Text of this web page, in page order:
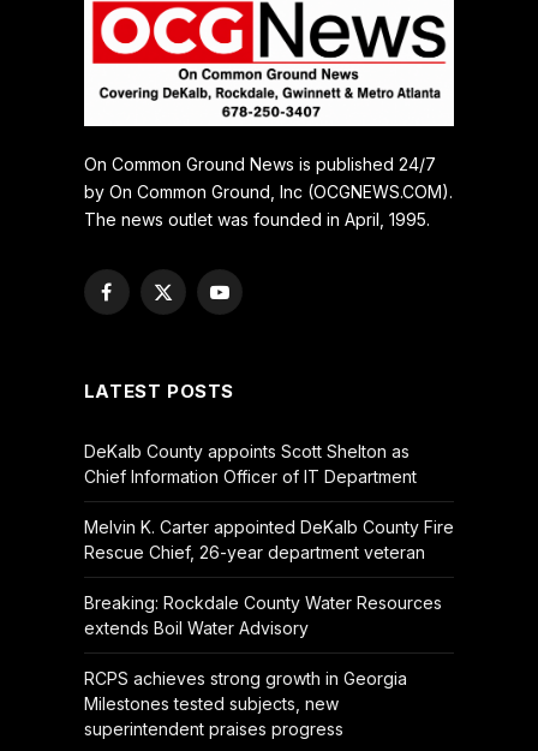
On Common Ground News is published 24/7
by On Common Ground, Inc (OCGNEWS.COM).
The news outlet was founded in April, 1995.
Facebook
X
YouTube
LATEST POSTS
DeKalb County appoints Scott Shelton as
Chief Information Officer of IT Department
Melvin K. Carter appointed DeKalb County Fire
Rescue Chief, 26-year department veteran
Breaking: Rockdale County Water Resources
extends Boil Water Advisory
RCPS achieves strong growth in Georgia
Milestones tested subjects, new
superintendent praises progress